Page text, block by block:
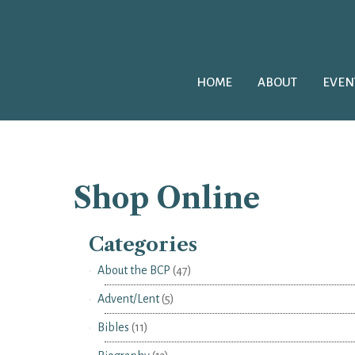
HOME ABOUT
Shop Online
Categories
About the BCP (47)
Advent/Lent(5)
Bibles (11)